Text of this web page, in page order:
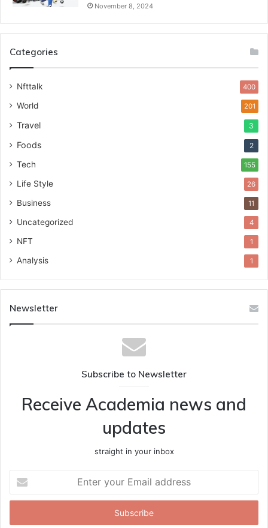
November 8, 2024
Categories
Nfttalk 400
World 201
Travel 3
Foods 2
Tech 155
Life Style 26
Business 11
Uncategorized 4
NFT 1
Analysis 1
Newsletter
Subscribe to Newsletter
Receive Academia news and
updates
straight in your inbox
your
Email